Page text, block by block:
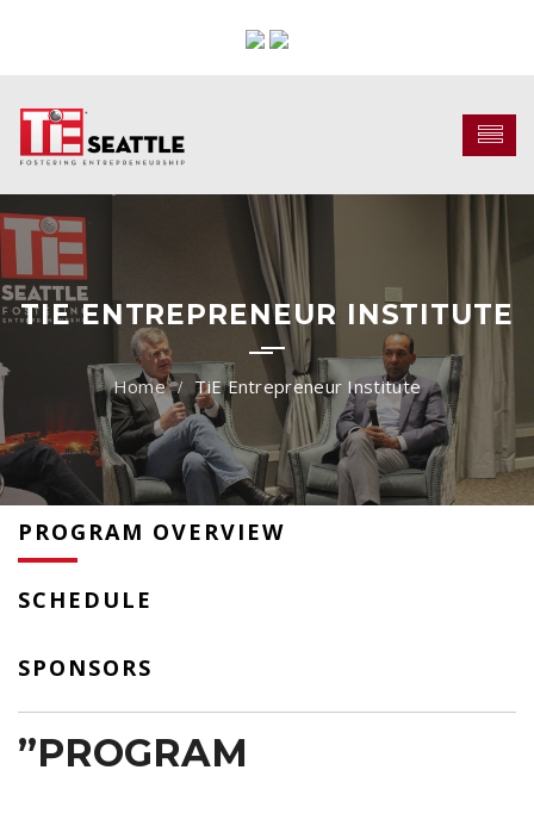
TIE ENTREPRENEUR INSTITUTE
TiE Entrepreneur Institute
PROGRAM OVERVIEW
SCHEDULE
SPONSORS
”PROGRAM